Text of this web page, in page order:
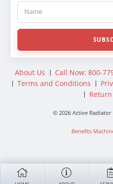
Name
About Us Call Now: 800-
Terms and Conditions
© 2026 Active
Benefits